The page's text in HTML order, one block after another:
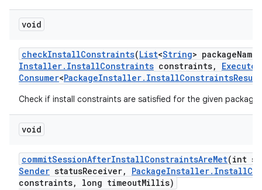
void
checkInstallConstraints(List<String> packageNames
Installer. InstallConstraints constraints, Executor
Consumer<PackageInstaller. InstallConstraintsResult
Check if install constraints are satisfied for the given
void
commitSessionAfterInstallConstraintsAreMet(int
Sender statusReceiver, PackageInstaller. Install
constraints, long timeoutMillis)